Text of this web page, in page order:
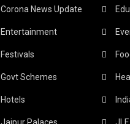
Corona News Update
Entertainment
Festivals
Govt Schemes
Hotels